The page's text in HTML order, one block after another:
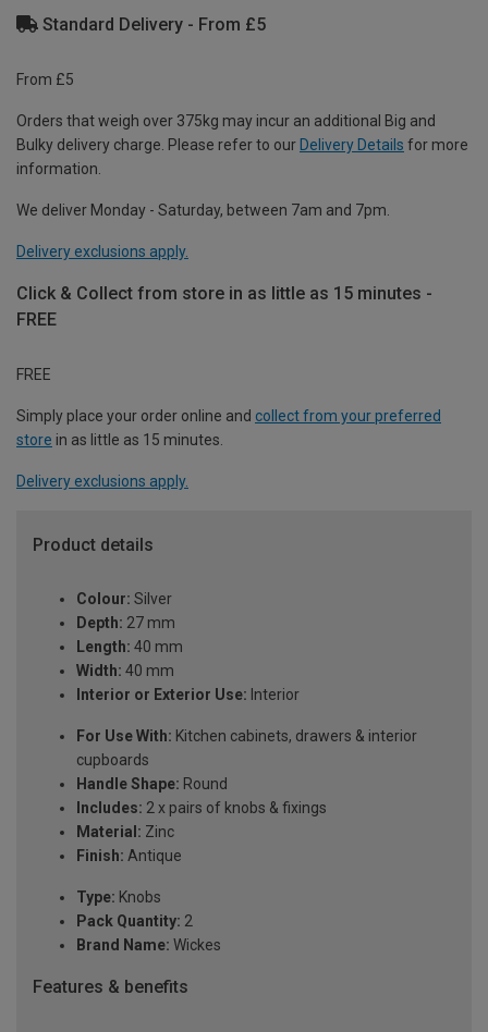
Standard Delivery - From £5
From £5
Orders that weigh over 375kg may incur an additional Big and
Bulky delivery charge. Please refer to our Delivery Details for more
information.
We deliver Monday - Saturday, between 7am and 7pm.
Delivery exclusions apply.
Click & Collect from store in as little as 15 minutes -
FREE
FREE
Simply place your order online and collect from your preferred
store in as little as 15 minutes.
Delivery exclusions apply.
Product details
Colour: Silver
Depth: 27 mm
Length: 40 mm
Width: 40 mm
Interior or Exterior Use: Interior
For Use With: Kitchen cabinets, drawers & interior
cupboards
Handle Shape: Round
Includes: 2 x pairs of knobs & fixings
Material: Zinc
Finish: Antique
Type: Knobs
Pack Quantity: 2
Brand Name: Wickes
Features & benefits